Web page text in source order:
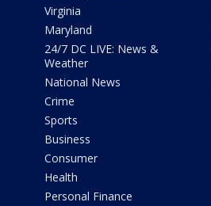
Virginia
Maryland
24/7 DC LIVE: News &
Weather
National News
Crime
Sports
Business
Consumer
Health
Personal Finance